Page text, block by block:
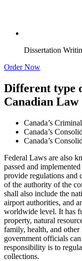
Dissertation
Order Now
Different type
Canadian Law
Canada’s
Canada’s
Canada’s
Federal Laws are also
passed and
provide regulations and
of the authority of the
shall also include the
airport authorities, and
worldwide level. It has
property, natural
family, health, and
government officials
responsibility is to
collections.